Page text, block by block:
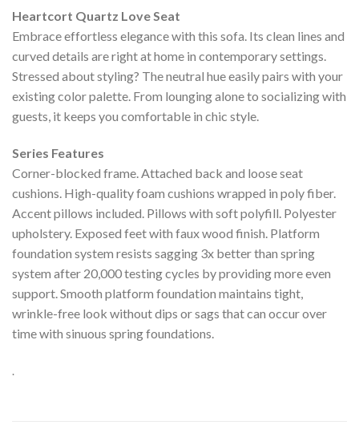
Heartcort Quartz Love Seat
Embrace effortless elegance with this sofa. Its clean lines and
curved details are right at home in contemporary settings.
Stressed about styling? The neutral hue easily pairs with your
existing color palette. From lounging alone to socializing with
guests, it keeps you comfortable in chic style.
Series Features
Corner-blocked frame. Attached back and loose seat
cushions. High-quality foam cushions wrapped in poly fiber.
Accent pillows included. Pillows with soft polyfill. Polyester
upholstery. Exposed feet with faux wood finish. Platform
foundation system resists sagging 3x better than spring
system after 20,000 testing cycles by providing more even
support. Smooth platform foundation maintains tight,
wrinkle-free look without dips or sags that can occur over
time with sinuous spring foundations.
.